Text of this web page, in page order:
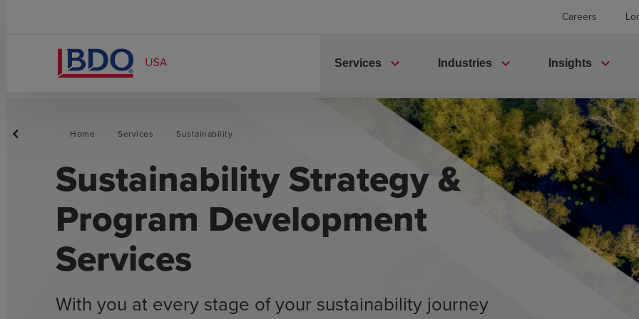
Careers
Services expand_more Industries expand_more Insights expand_more
Home Services Sustainability
Sustainability Strategy &
Program Development
Services
With you at every stage of your sustainability journey